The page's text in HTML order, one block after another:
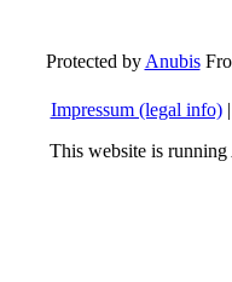
Protected byAnubis
Impressum (legal info)|
This website is